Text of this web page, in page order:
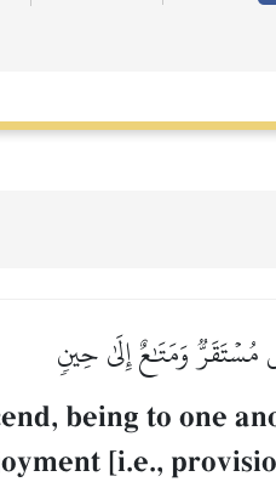
وَمَتَٰعٌ إِلَىٰ حِينٖ
being to one
[i.e.,